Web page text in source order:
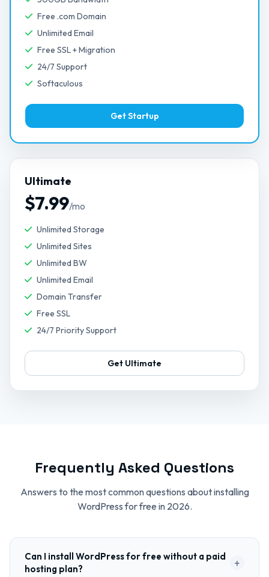
Free .com Domain
Unlimited Email
Free SSL + Migration
24/7 Support
Softaculous
Get Startup
Ultimate
$7.99/mo
Unlimited Storage
Unlimited Sites
Unlimited BW
Unlimited Email
Domain Transfer
Free SSL
24/7 Priority Support
Get Ultimate
Frequently Asked Questions
Answers to the most common questions about installing
WordPress for free in 2026.
Can I install WordPress for free without a paid
hosting plan?
+